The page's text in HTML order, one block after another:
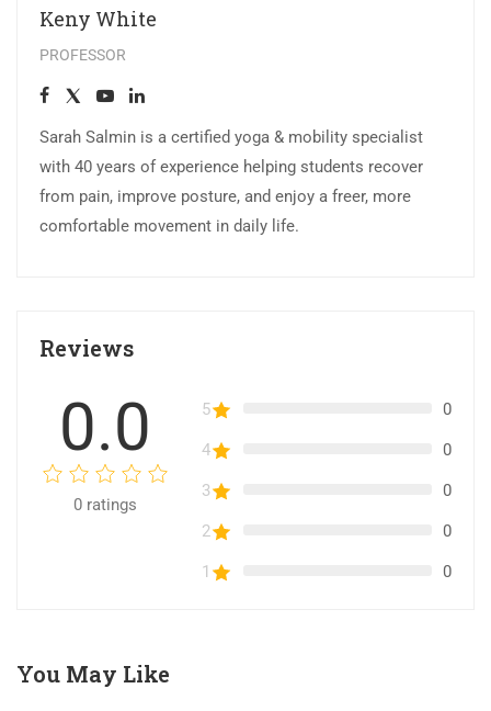
Keny White
PROFESSOR
Sarah Salmin is a certified yoga & mobility specialist
with 40 years of experience helping students recover
from pain, improve posture, and enjoy a freer, more
comfortable movement in daily life.
Reviews
0.0
0 ratings
5 0
4 0
3 0
2 0
1 0
You May Like